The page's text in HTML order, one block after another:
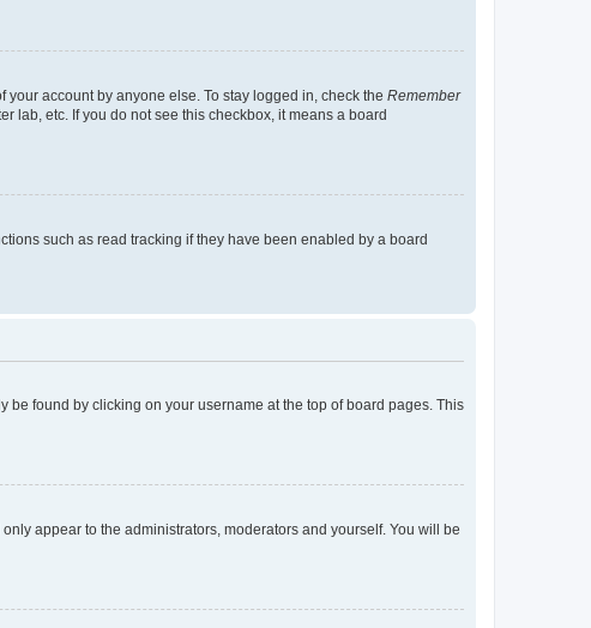
account by anyone else. To stay logged in, check the Remember
lab, etc. If you do not see this checkbox, it means a board
such as read tracking if they have been enabled by a board
be found by clicking on your username at the top of board pages. This
only appear to the administrators, moderators and yourself. You will be